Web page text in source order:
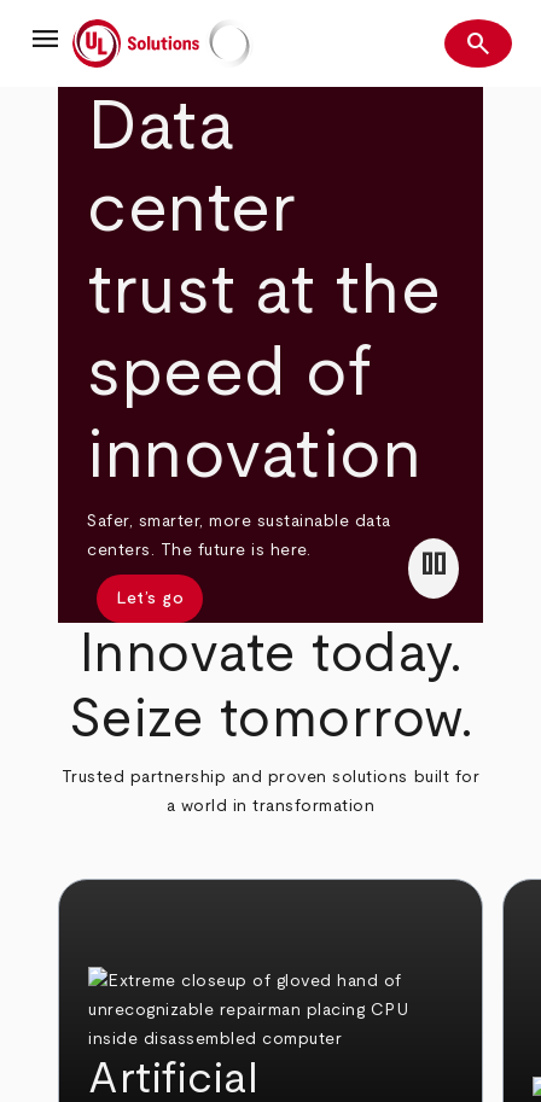
mainmenu UL Solutions Search
search
Data
center
trust at the
speed of
innovation
Safer, smarter, more sustainable data
centers. The future is here.
Let’s go
pause
Innovate today.
Seize tomorrow.
Trusted partnership and proven solutions built for
a world in transformation
Artificial